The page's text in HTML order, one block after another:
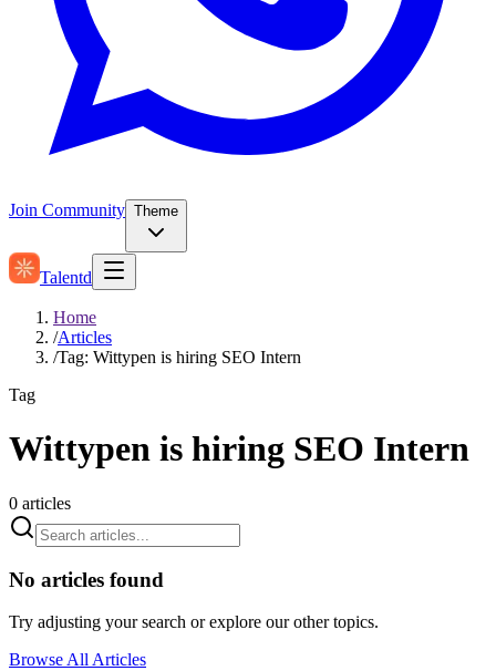
Join Community Theme
Talentd
Home
/Articles
/Tag: Wittypen is hiring SEO Intern
Tag
Wittypen is hiring SEO Intern
0 articles
No articles found
Try adjusting your search or explore our other topics.
Browse All Articles